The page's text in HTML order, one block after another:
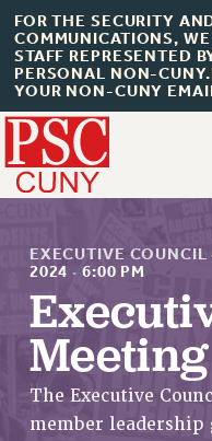
FOR THE SECURITY
COMMUNICATIONS,
STAFF REPRESENTED
PERSONAL NON-
YOUR NON-CUNY
About Us
ABOUT US
JOIN PSC
JOIN OR RECOMMIT
EXECUTIVE COUNCIL
2024 · 6:00 PM
Meeting
The Executive
member leadership